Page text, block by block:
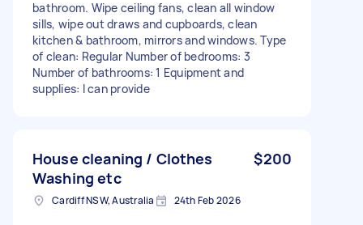
bathroom. Wipe ceiling fans, clean all window
sills, wipe out draws and cupboards, clean
kitchen & bathroom, mirrors and windows. Type
of clean: Regular Number of bedrooms: 3
Number of bathrooms: 1 Equipment and
supplies: I can provide
House cleaning / Clothes
Washing etc
$200
Cardiff NSW, Australia 24th Feb 2026